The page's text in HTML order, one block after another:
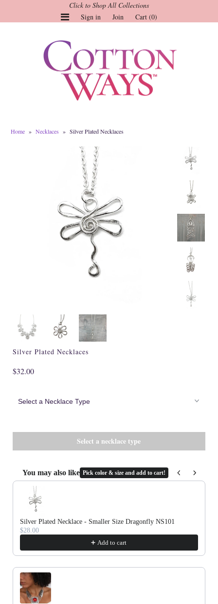
Tops
Pants
Linen & More
Market of Stars
Jackets
Sale
Origami
Pol
Specialty
Tagua
Jewelry
Skirts
Cork
Click to Shop All Collections
Sign in
Join Cart (0)
Home » Necklaces » Silver Plated Necklaces
Silver Plated Necklaces
$32.00
You may also like Pick color & size and add to cart!
Use the Previous and Next buttons to navigate through product
Silver Plated Necklace - Smaller Size Dragonfly NS101
$28.00
Add to cart